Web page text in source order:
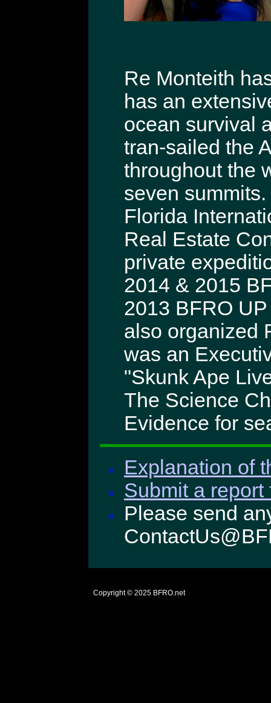
Re Monteith
has an
ocean survival
tran-sailed the
throughout the
seven
Florida
Real Estate
private
2014 & 2015
2013 BFRO
also organized
was an
"Skunk Ape
The Science
Evidence for
Explanation of
Submit a
Please send
Copyright © 2025 BFRO.net